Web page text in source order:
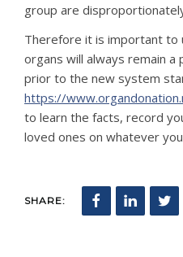
group are
Therefore it is important to
organs will always remain a
prior to the new system
https://
to learn the facts, record
loved ones on whatever
SHARE: